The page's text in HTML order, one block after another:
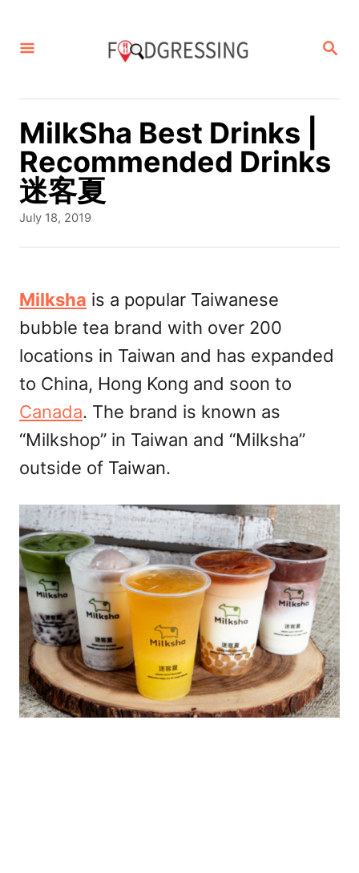
S
R
MilkSha Best Drinks |
Recommended Drinks
迷客夏
P
e
d
o
n
July 18, 2019
Milksha is a popular Taiwanese
bubble tea brand with over 200
locations in Taiwan and has expanded
to China, Hong Kong and soon to
Canada. The brand is known as
“Milkshop” in Taiwan and “Milksha”
outside of Taiwan.